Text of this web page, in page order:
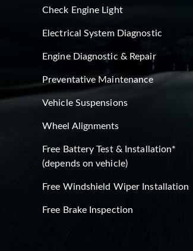
Check Engine Light
Electrical System Diagnostic
Engine Diagnostic & Repair
Preventative Maintenance
Vehicle Suspensions
Wheel Alignments
Free Battery Test & Installation*
(depends on vehicle)
Free Windshield Wiper Installation
Free Brake Inspection